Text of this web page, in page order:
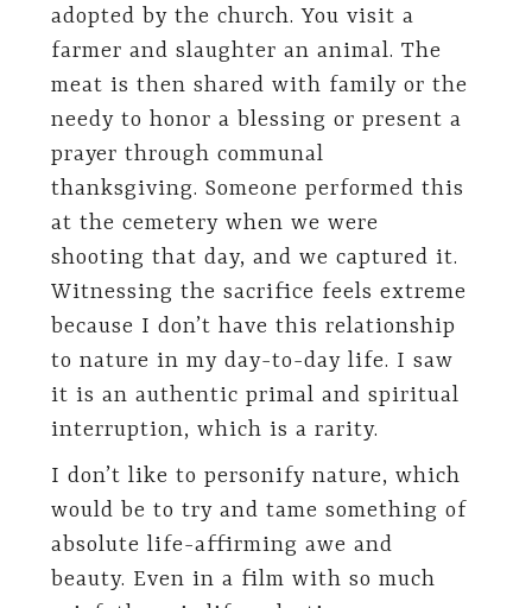
adopted by the church. You visit a
farmer and slaughter an animal. The
meat is then shared with family or the
needy to honor a blessing or present a
prayer through communal
thanksgiving. Someone performed this
at the cemetery when we were
shooting that day, and we captured it.
Witnessing the sacrifice feels extreme
because I don’t have this relationship
to nature in my day-to-day life. I saw
it is an authentic primal and spiritual
interruption, which is a rarity.
I don’t like to personify nature, which
would be to try and tame something of
absolute life-affirming awe and
beauty. Even in a film with so much